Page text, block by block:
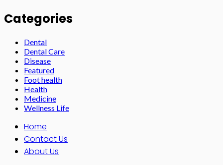
Categories
Dental
Dental Care
Disease
Featured
Foot health
Health
Medicine
Wellness Life
Home
Contact Us
About Us